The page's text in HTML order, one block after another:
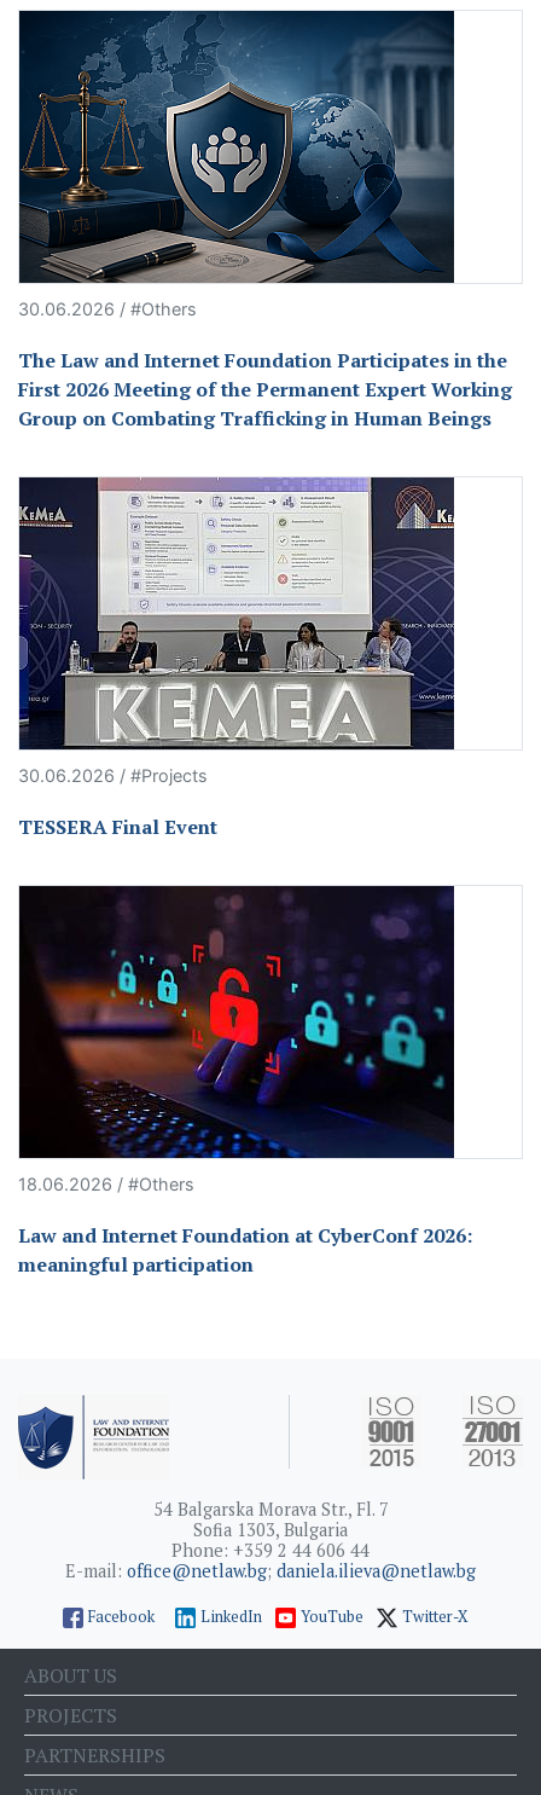
30.06.2026 / #Others
The Law and Internet Foundation Participates in the
First 2026 Meeting of the Permanent Expert Working
Group on Combating Trafficking in Human Beings
30.06.2026 / #Projects
TESSERA Final Event
18.06.2026 / #Others
Law and Internet Foundation at CyberConf 2026:
meaningful participation
54 Balgarska Morava Str., Fl. 7
Sofia 1303, Bulgaria
Phone: +359 2 44 606 44
E-mail: office@netlaw.bg; daniela.ilieva@netlaw.bg
Facebook LinkedIn YouTube Twitter-X
ABOUT US
PROJECTS
PARTNERSHIPS